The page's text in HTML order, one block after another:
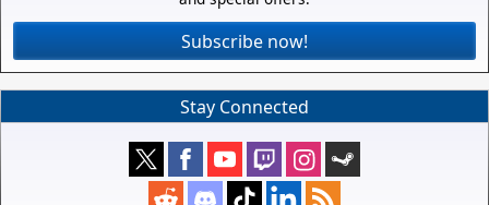
Subscribe now!
Stay Connected